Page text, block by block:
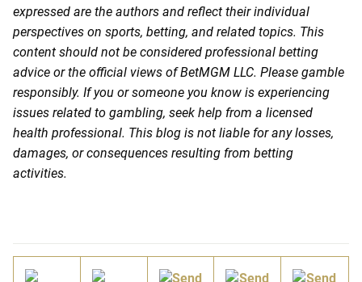
expressed are the authors and reflect their individual
perspectives on sports, betting, and related topics. This
content should not be considered professional betting
advice or the official views of BetMGM LLC. Please gamble
responsibly. If you or someone you know is experiencing
issues related to gambling, seek help from a licensed
health professional. This blog is not liable for any losses,
damages, or consequences resulting from betting
activities.